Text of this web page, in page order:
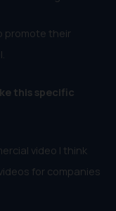
promote their
this specific
video I think
for companies